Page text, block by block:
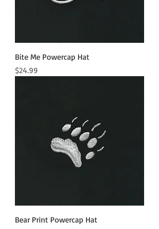
Bite Me Powercap Hat
Price
$24.99
Bear Print Powercap Hat